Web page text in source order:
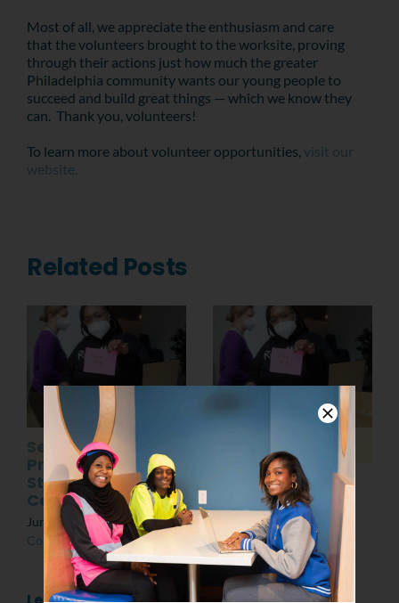
Most of all, we appreciate the enthusiasm and care
that the volunteers brought to the worksite, proving
through their actions just how much the greater
Philadelphia community wants our young people to
succeed and build great things — which we know they
can. Thank you, volunteers!
To learn more about volunteer opportunities, visit our
website.
Related Posts
Senior
Presentations:
Students at the
Center
June 10th, 2022 | 0
Comments
Post MLK Day of
Service Event
March 8th, 2022 |
Comments